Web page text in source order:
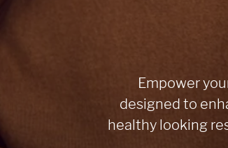
Empower
designed to
healthy looking